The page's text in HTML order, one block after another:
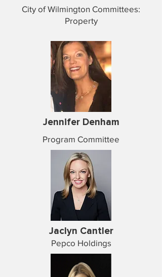
City of Wilmington Committees:
Property
Jennifer Denham
Program Committee
Jaclyn Cantler
Pepco Holdings